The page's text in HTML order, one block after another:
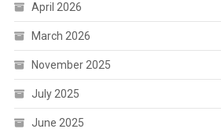
April 2026
March 2026
November 2025
July 2025
June 2025